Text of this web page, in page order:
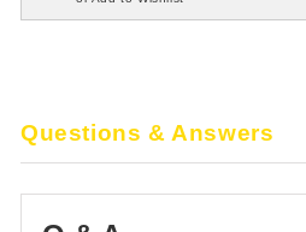
Questions & Answers